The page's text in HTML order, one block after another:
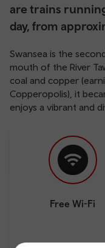
are trains
day, from
Swansea is the
mouth of the River
coal and copper
Copperopolis), it
enjoys a vibrant and
Free Wi-Fi